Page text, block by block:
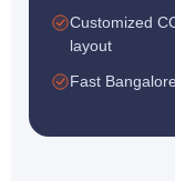
Customized
layout
Fast